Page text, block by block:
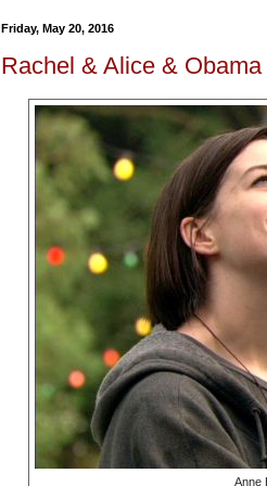
Friday, May 20, 2016
Rachel & Alice & Obama
Anne